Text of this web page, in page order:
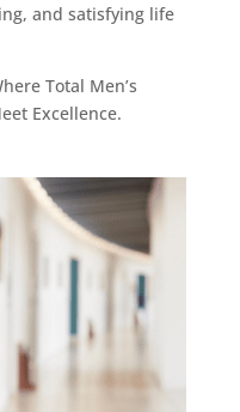
and satisfying life
Total Men’s
Excellence.